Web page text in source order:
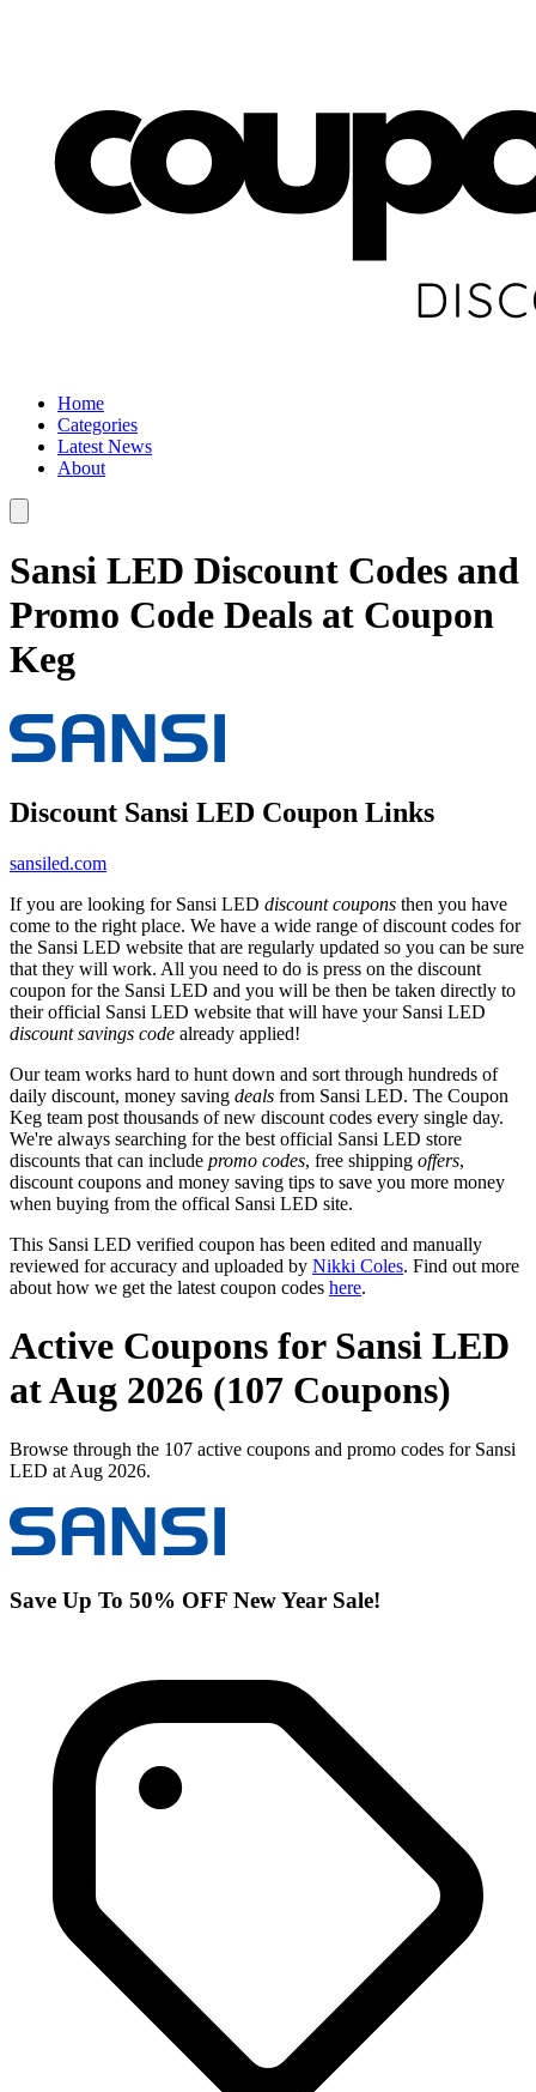
Home
Categories
Latest News
About
Sansi LED Discount Codes and
Promo Code Deals at Coupon
Keg
Discount Sansi LED Coupon Links
sansiled.com
If you are looking for Sansi LED discount coupons then you have
come to the right place. We have a wide range of discount codes for
the Sansi LED website that are regularly updated so you can be sure
that they will work. All you need to do is press on the discount
coupon for the Sansi LED and you will be then be taken directly to
their official Sansi LED website that will have your Sansi LED
discount savings code already applied!
Our team works hard to hunt down and sort through hundreds of
daily discount, money saving deals from Sansi LED. The Coupon
Keg team post thousands of new discount codes every single day.
We're always searching for the best official Sansi LED store
discounts that can include promo codes, free shipping offers,
discount coupons and money saving tips to save you more money
when buying from the offical Sansi LED site.
This Sansi LED verified coupon has been edited and manually
reviewed for accuracy and uploaded by Nikki Coles. Find out more
about how we get the latest coupon codes here.
Active Coupons for Sansi LED
at Aug 2026 (107 Coupons)
Browse through the 107 active coupons and promo codes for Sansi
LED at Aug 2026.
Save Up To 50% OFF New Year Sale!